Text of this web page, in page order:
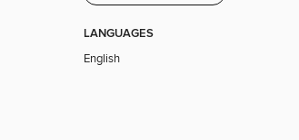
LANGUAGES
English